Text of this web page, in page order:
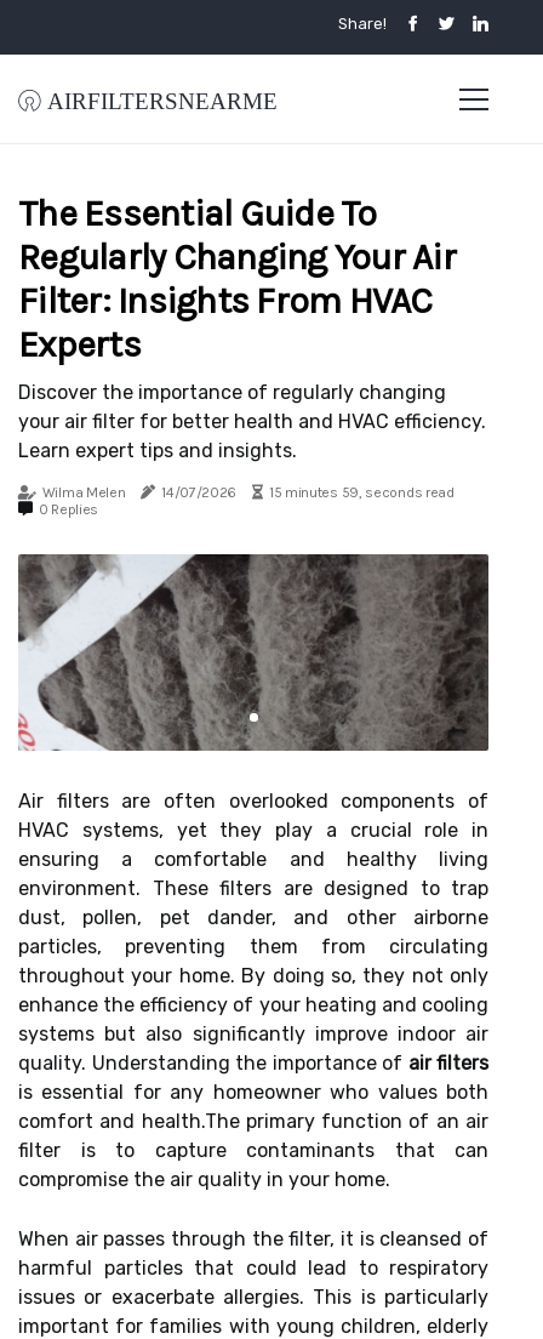
Share!
airfiltersnearme
The Essential Guide To
Regularly Changing Your Air
Filter: Insights From HVAC
Experts
Discover the importance of regularly changing
your air filter for better health and HVAC efficiency.
Learn expert tips and insights.
Wilma Melen 14/07/2026
15 minutes 59, seconds read
0 Replies
Air filters are often overlooked components of
HVAC systems, yet they play a crucial role in
ensuring a comfortable and healthy living
environment. These filters are designed to trap
dust, pollen, pet dander, and other airborne
particles, preventing them from circulating
throughout your home. By doing so, they not only
enhance the efficiency of your heating and cooling
systems but also significantly improve indoor air
quality. Understanding the importance of air filters
is essential for any homeowner who values both
comfort and health.The primary function of an air
filter is to capture contaminants that can
compromise the air quality in your home.
When air passes through the filter, it is cleansed of
harmful particles that could lead to respiratory
issues or exacerbate allergies. This is particularly
important for families with young children, elderly